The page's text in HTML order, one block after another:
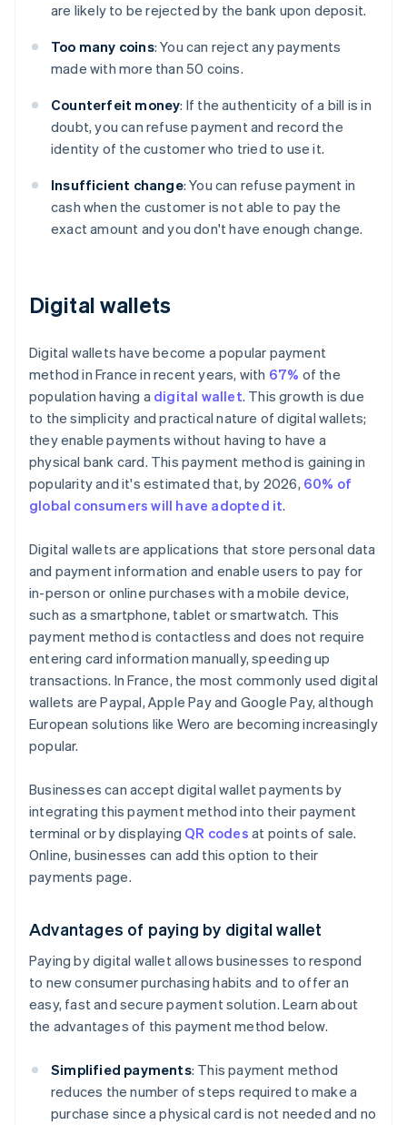
are likely to be rejected by the bank upon deposit.
Too many coins: You can reject any payments
made with more than 50 coins.
Counterfeit money: If the authenticity of a bill is in
doubt, you can refuse payment and record the
identity of the customer who tried to use it.
Insufficient change: You can refuse payment in
cash when the customer is not able to pay the
exact amount and you don't have enough change.
Digital wallets
Digital wallets have become a popular payment
method in France in recent years, with 67% of the
population having a digital wallet. This growth is due
to the simplicity and practical nature of digital wallets;
they enable payments without having to have a
physical bank card. This payment method is gaining in
popularity and it's estimated that, by 2026, 60% of
global consumers will have adopted it.
Digital wallets are applications that store personal data
and payment information and enable users to pay for
in-person or online purchases with a mobile device,
such as a smartphone, tablet or smartwatch. This
payment method is contactless and does not require
entering card information manually, speeding up
transactions. In France, the most commonly used digital
wallets are Paypal, Apple Pay and Google Pay, although
European solutions like Wero are becoming increasingly
popular.
Businesses can accept digital wallet payments by
integrating this payment method into their payment
terminal or by displaying QR codes at points of sale.
Online, businesses can add this option to their
payments page.
Advantages of paying by digital wallet
Paying by digital wallet allows businesses to respond
to new consumer purchasing habits and to offer an
easy, fast and secure payment solution. Learn about
the advantages of this payment method below.
Simplified payments: This payment method
reduces the number of steps required to make a
purchase since a physical card is not needed and no